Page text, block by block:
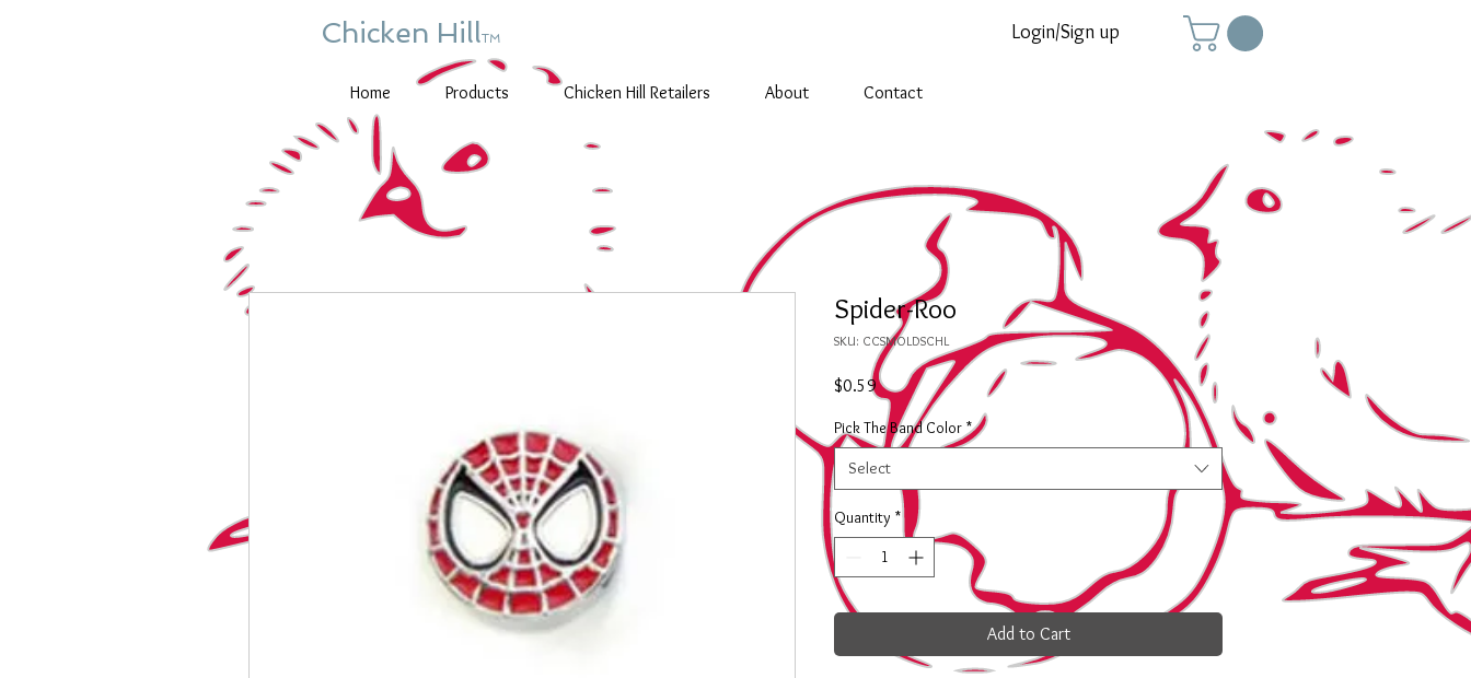
Chicken HillTM Login/Sign up
Home Products Chicken Hill Retailers About Contact
Spider-Roo
SKU: CCSMOLDSCHL
$0.59Price
Pick The Band Color *
Select
Quantity *
Add to Cart